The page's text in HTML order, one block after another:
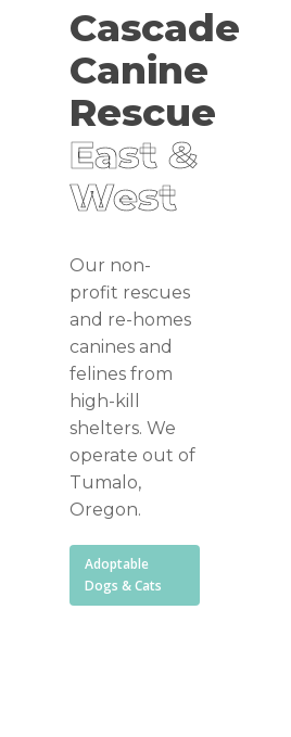
Cascade
Canine
Rescue
East &
West
Our non-
profit rescues
and re-homes
canines and
felines from
high-kill
shelters. We
operate out of
Tumalo,
Oregon.
Adoptable
Dogs & Cats